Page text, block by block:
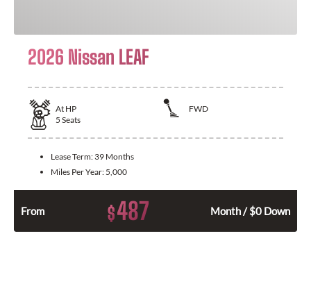
2026 Nissan LEAF
At HP
FWD
5 Seats
Lease Term: 39 Months
Miles Per Year: 5,000
From $487 Month / $0 Down